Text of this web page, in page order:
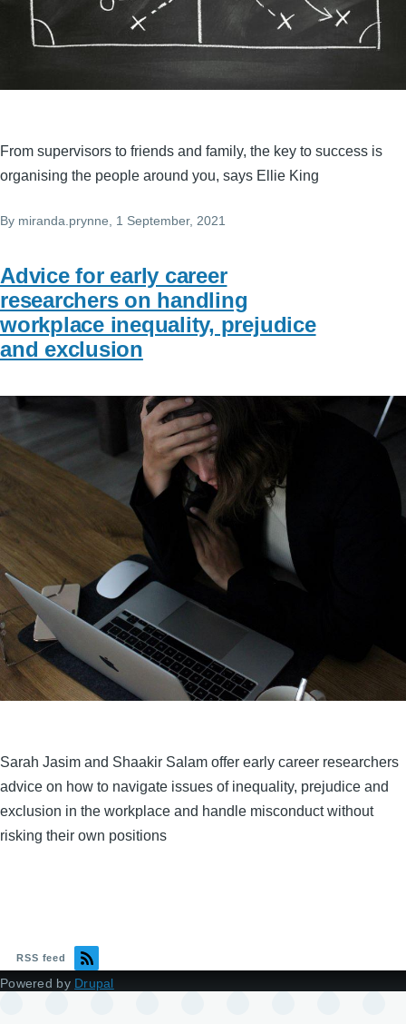
From supervisors to friends and family, the key to success is
organising the people around you, says Ellie King
By miranda.prynne, 1 September, 2021
Advice for early career
researchers on handling
workplace inequality, prejudice
and exclusion
Sarah Jasim and Shaakir Salam offer early career researchers
advice on how to navigate issues of inequality, prejudice and
exclusion in the workplace and handle misconduct without
risking their own positions
RSS feed
Powered by Drupal